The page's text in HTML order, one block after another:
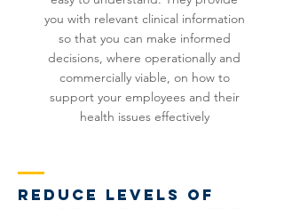
you with relevant clinical information
so that you can make informed
decisions, where operationally and
commercially viable, on how to
support your employees and their
health issues effectively
reduce levels of